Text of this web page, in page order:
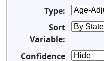
Type:
Sort
Variable:
Confidence